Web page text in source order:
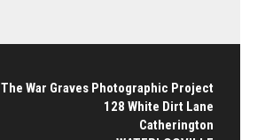
The War Graves Photographic Project
128 White Dirt Lane
Catherington